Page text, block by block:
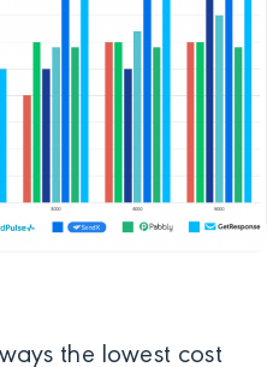
the lowest cost